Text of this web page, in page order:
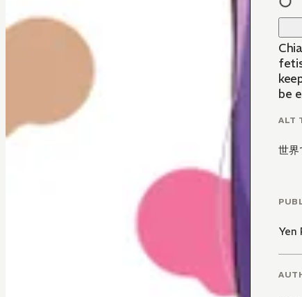
be
ALT
世界
Yen